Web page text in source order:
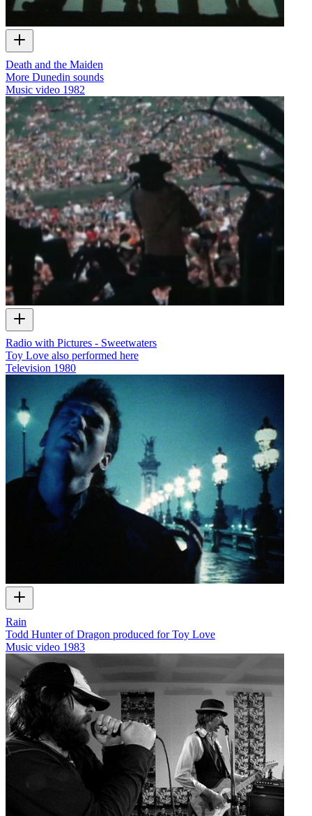
Death and the Maiden
More Dunedin sounds
Music video 1982
Radio with Pictures - Sweetwaters
Toy Love also performed here
Television 1980
Rain
Todd Hunter of Dragon produced for Toy Love
Music video 1983